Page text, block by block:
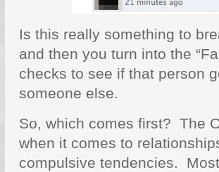
Is this really something to
and then you turn into the
checks to see if that person
someone else.
So, which comes first? The
when it comes to
compulsive tendencies.